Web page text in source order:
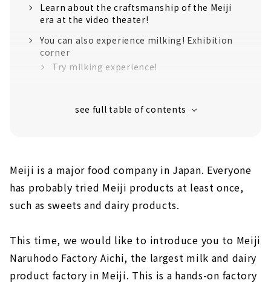
Learn about the craftsmanship of the Meiji
era at the video theater!
You can also experience milking! Exhibition
corner
Try milking experience!
Meiji is a major food company in Japan. Everyone
has probably tried Meiji products at least once,
such as sweets and dairy products.
This time, we would like to introduce you to Meiji
Naruhodo Factory Aichi, the largest milk and dairy
product factory in Meiji. This is a hands-on factory